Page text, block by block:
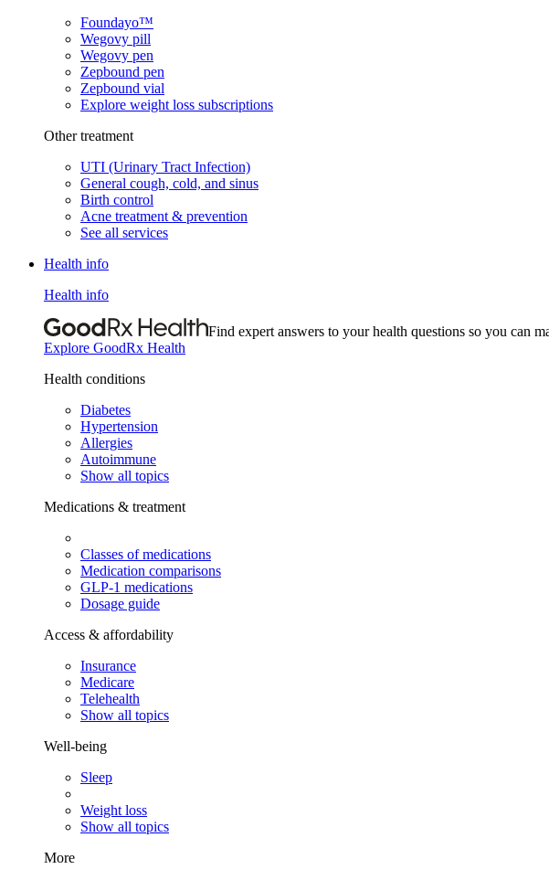
Foundayo™
Wegovy pill
Wegovy pen
Zepbound pen
Zepbound vial
Explore weight loss subscriptions
Other treatment
UTI (Urinary Tract Infection)
General cough, cold, and sinus
Birth control
Acne treatment & prevention
See all services
Health info
Health info
Find expert answers to your health questions so you can
Explore GoodRx Health
Health conditions
Diabetes
Hypertension
Allergies
Autoimmune
Show all topics
Medications & treatment
Classes of medications
Medication comparisons
GLP-1 medications
Dosage guide
Access & affordability
Insurance
Medicare
Telehealth
Show all topics
Well-being
Sleep
Weight loss
Show all topics
More